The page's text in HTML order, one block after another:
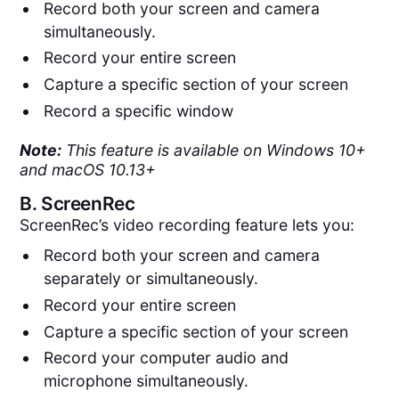
Record both your screen and camera
simultaneously.
Record your entire screen
Capture a specific section of your screen
Record a specific window
Note: This feature is available on Windows 10+
and macOS 10.13+
B. ScreenRec
ScreenRec’s video recording feature lets you:
Record both your screen and camera
separately or simultaneously.
Record your entire screen
Capture a specific section of your screen
Record your computer audio and
microphone simultaneously.